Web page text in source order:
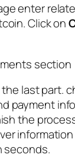
enter
Click on
last part.
payment
the
seconds.